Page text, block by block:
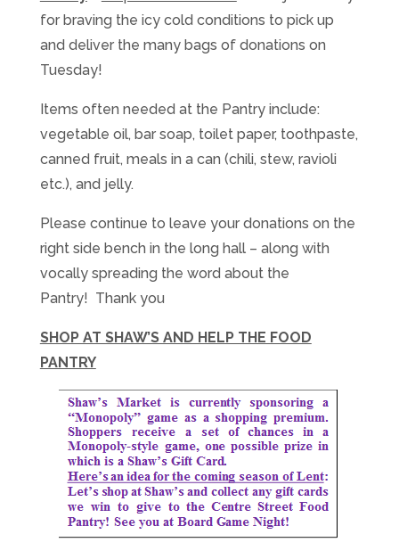
for braving the icy cold conditions to pick up
and deliver the many bags of donations on
Tuesday!
Items often needed at the Pantry include:
vegetable oil, bar soap, toilet paper, toothpaste,
canned fruit, meals in a can (chili, stew, ravioli
etc.), and jelly.
Please continue to leave your donations on the
right side bench in the long hall – along with
vocally spreading the word about the
Pantry! Thank you
SHOP AT SHAW’S AND HELP THE FOOD
PANTRY